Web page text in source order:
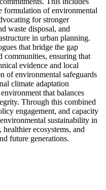
formulation of environmental
for stronger
waste disposal, and
in urban planning.
that bridge the gap
communities, ensuring that
evidence and local
of environmental safeguards
climate adaptation
that balances
Through this combined
engagement, and capacity
sustainability in
ecosystems, and
future generations.